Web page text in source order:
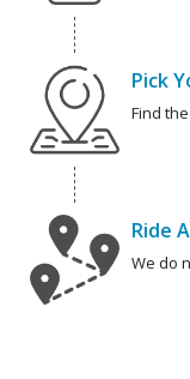
Pick
Find
Ride
We do